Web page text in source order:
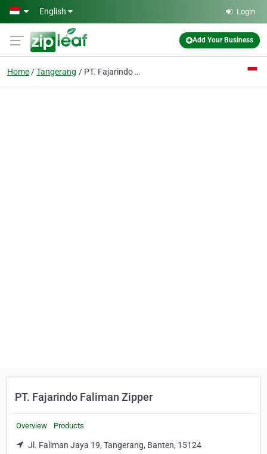
Skip to main content
English Login
Add Your Business
Home Tangerang PT. Fajarindo Faliman Zipper
PT. Fajarindo Faliman Zipper
Overview Products
Jl. Faliman Jaya 19, Tangerang, Banten, 15124